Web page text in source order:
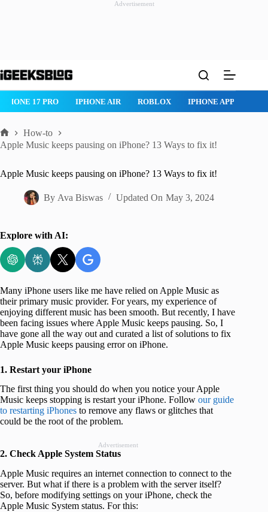
Advertisement
to
IPHONE 17 PRO IPHONE AIR ROBLOX IPHONE APPS
Home
How-to
Apple Music keeps pausing on iPhone? 13 Ways to fix it!
Apple Music keeps pausing on iPhone? 13 Ways to fix it!
By Ava Biswas Updated On May 3, 2024
Explore with AI:
Many iPhone users like me have relied on Apple Music as
their primary music provider. For years, my experience of
enjoying different music has been smooth. But recently, I have
been facing issues where Apple Music keeps pausing. So, I
have gone all the way out and curated a list of solutions to fix
Apple Music keeps pausing error on iPhone.
1. Restart your iPhone
The first thing you should do when you notice your Apple
Music keeps stopping is restart your iPhone. Follow our guide
to restarting iPhones to remove any flaws or glitches that
could be the root of the problem.
Advertisement
2. Check Apple System Status
Apple Music requires an internet connection to connect to the
server. But what if there is a problem with the server itself?
So, before modifying settings on your iPhone, check the
Apple Music System status. For this: